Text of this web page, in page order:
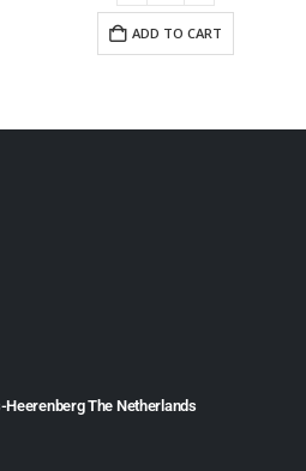
ADD TO CART
Heerenberg The Netherlands